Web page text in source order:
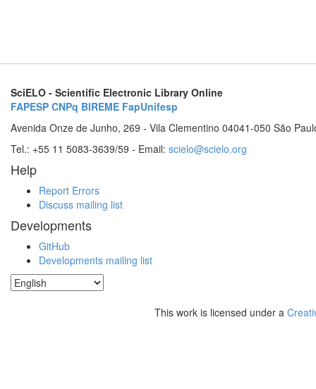
SciELO - Scientific Electronic Library Online
FAPESP CNPq BIREME FapUnifesp
Avenida Onze de Junho, 269 - Vila Clementino 04041-050 São
Tel.: +55 11 5083-3639/59 - Email: scielo@scielo.org
Help
Report Errors
Discuss mailing list
Developments
GitHub
Developments mailing list
This work is licensed under a